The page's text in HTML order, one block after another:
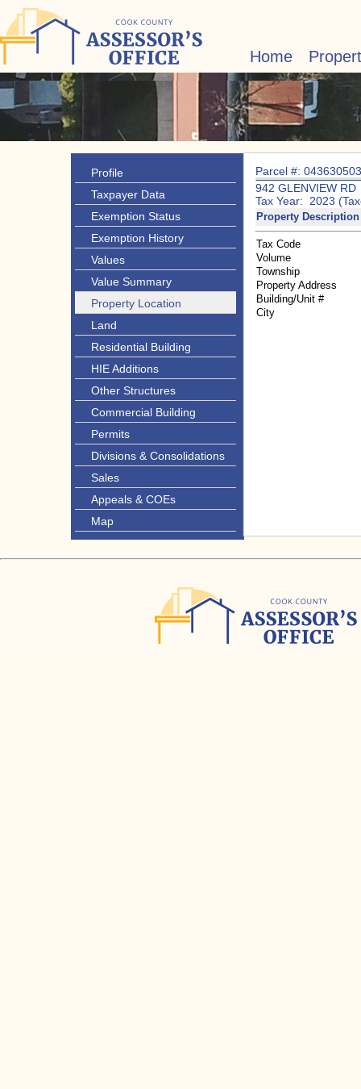
Home
Profile
Taxpayer Data
Exemption Status
Exemption History
Values
Value Summary
Property Location
Land
Residential Building
HIE Additions
Other Structures
Commercial Building
Permits
Divisions & Consolidations
Sales
Appeals & COEs
Map
Parcel #:
942 GLENVIEW RD
Tax Year: 2023
Property Description
Tax Code
Volume
Township
Property Address
Building/Unit #
City